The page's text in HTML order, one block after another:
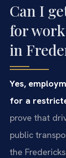
Can I
for
in
Yes,
for a
prove that
public
the